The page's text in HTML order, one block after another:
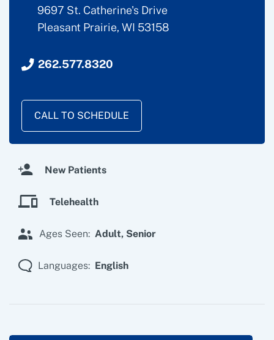
9697 St. Catherine's Drive
Pleasant Prairie, WI 53158
262.577.8320
CALL TO SCHEDULE
New Patients
Telehealth
Ages Seen: Adult, Senior
Languages: English